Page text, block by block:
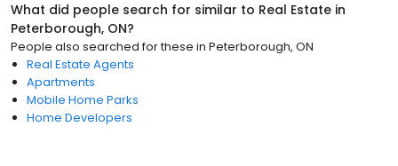
What did people search for similar to Real Estate in
Peterborough, ON?
People also searched for these in Peterborough, ON
Real Estate Agents
Apartments
Mobile Home Parks
Home Developers